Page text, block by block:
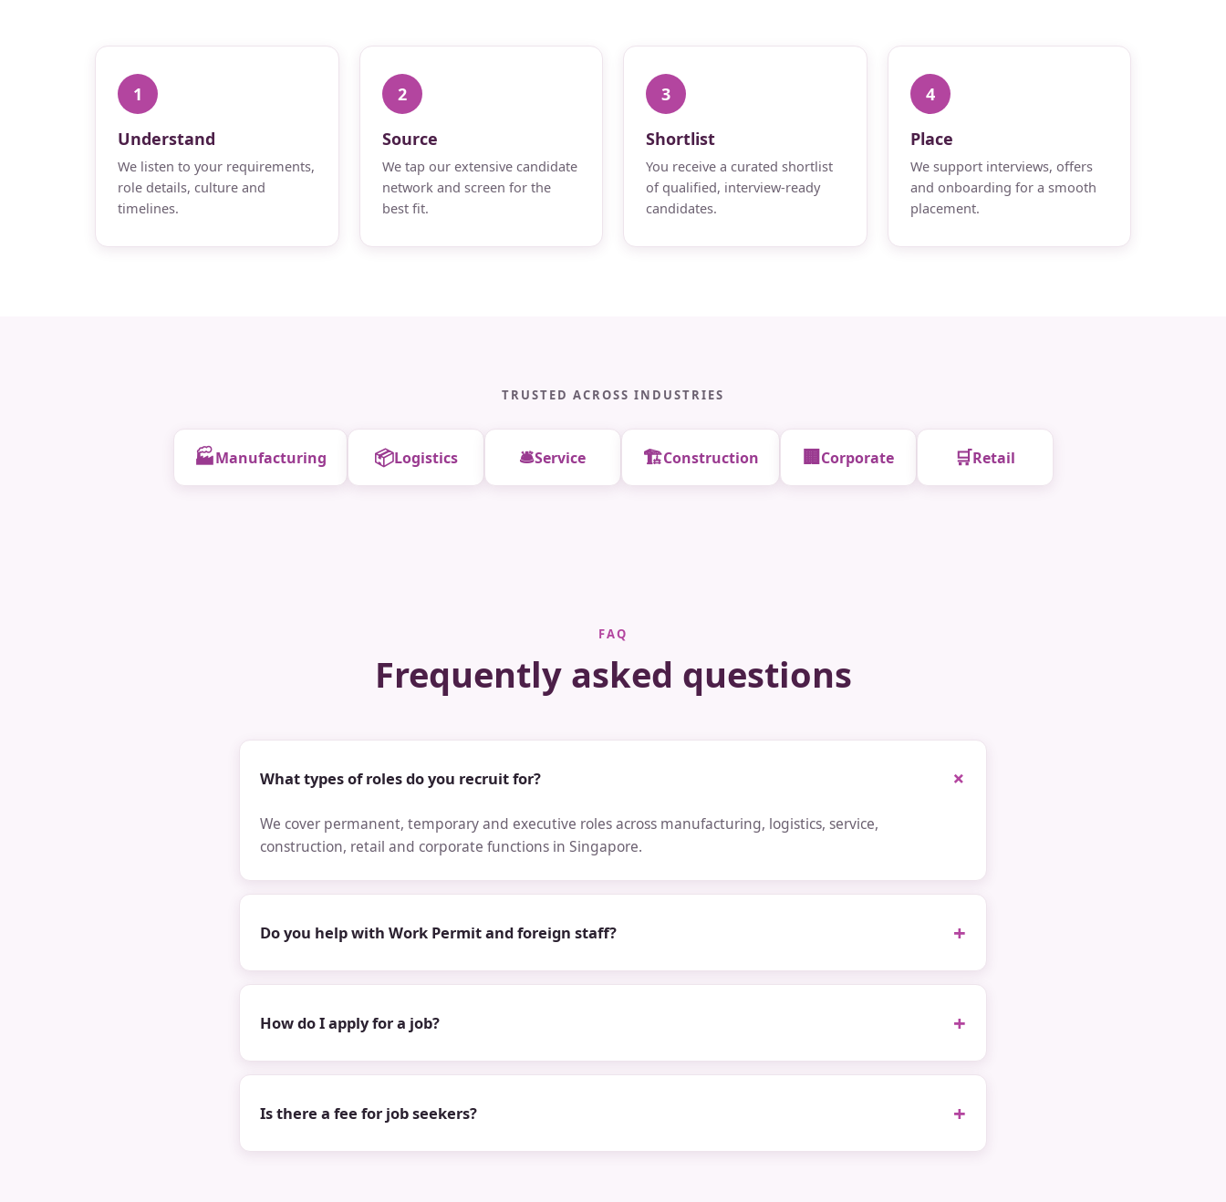
1
Understand
We listen to your requirements,
role details, culture and
timelines.
2
Source
We tap our extensive candidate
network and screen for the
best fit.
3
Shortlist
You receive a curated shortlist
of qualified, interview-ready
candidates.
4
Place
We support interviews, offers
and onboarding for a smooth
placement.
TRUSTED ACROSS INDUSTRIES
🏭Manufacturing 📦Logistics 🛎️Service 🏗️Construction 🏢 Corporate 🛒Retail
FAQ
Frequently asked questions
What types of roles do you recruit for?
We cover permanent, temporary and executive roles across manufacturing, logistics, service,
construction, retail and corporate functions in Singapore.
Do you help with Work Permit and foreign staff?
How do I apply for a job?
Is there a fee for job seekers?